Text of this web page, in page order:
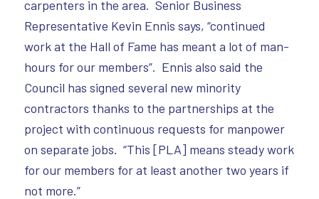
carpenters in the area. Senior Business
Representative Kevin Ennis says, “continued
work at the Hall of Fame has meant a lot of man-
hours for our members”. Ennis also said the
Council has signed several new minority
contractors thanks to the partnerships at the
project with continuous requests for manpower
on separate jobs. “This [PLA] means steady work
for our members for at least another two years if
not more.”